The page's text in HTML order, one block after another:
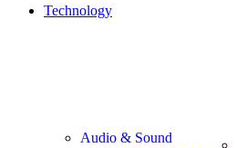
Technology
Audio & Sound